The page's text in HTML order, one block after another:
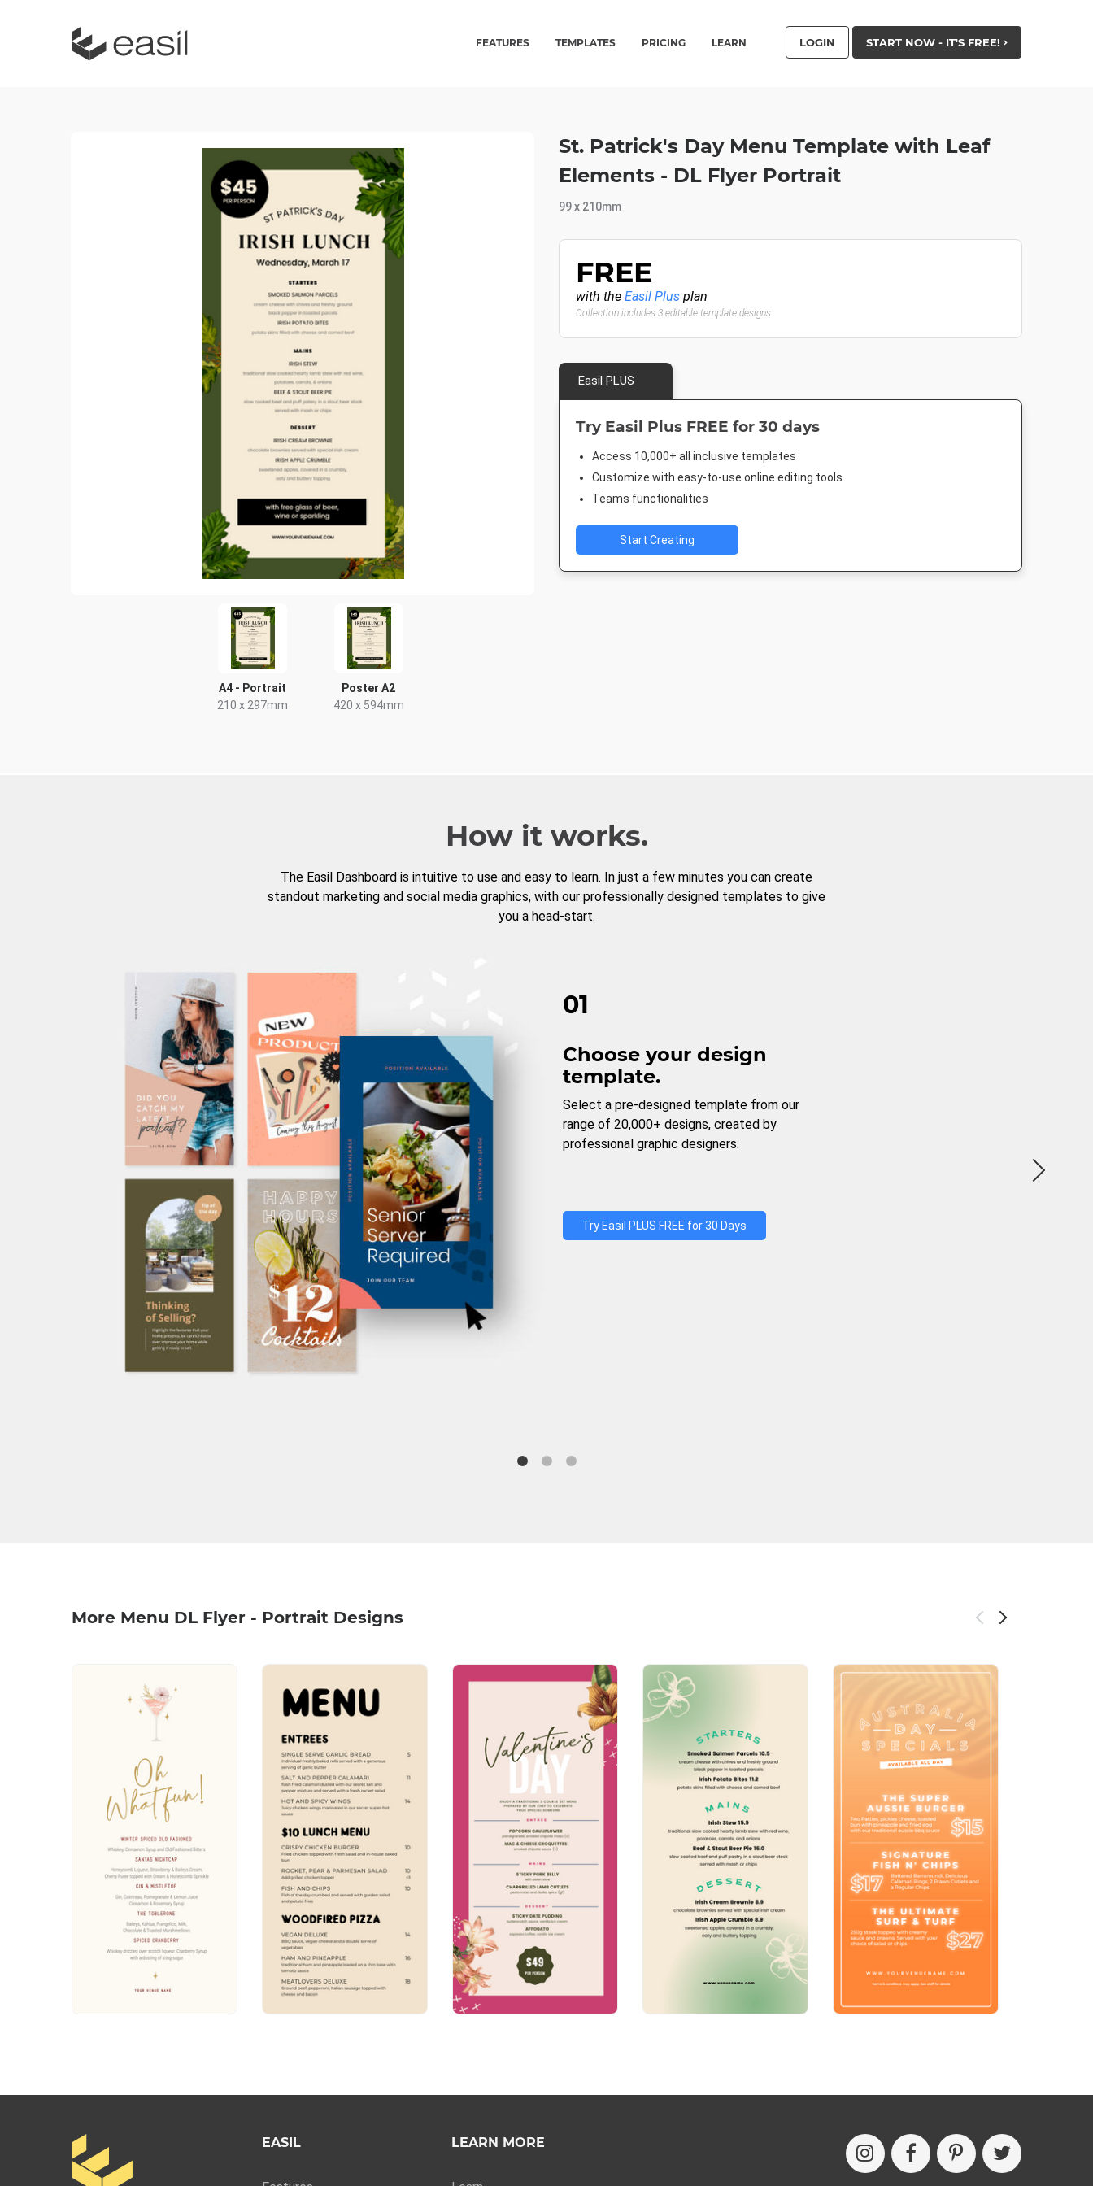
FEATURES TEMPLATES PRICING LEARN LOGIN START NOW - IT'S FREE!
A4 - Portrait
210 x 297mm
Poster A2
420 x 594mm
St. Patrick's Day Menu Template with Leaf
Elements - DL Flyer Portrait
99 x 210mm
FREE
with the Easil Plus plan
Collection includes 3 editable template designs
Easil PLUS
Try Easil Plus FREE for 30 days
Access 10,000+ all inclusive templates
Customize with easy-to-use online editing tools
Teams functionalities
Start Creating
How it works.
The Easil Dashboard is intuitive to use and easy to learn. In just a few minutes you can create
standout marketing and social media graphics, with our professionally designed templates to give
you a head-start.
01
Choose your design
template.
Select a pre-designed template from our
range of 20,000+ designs, created by
professional graphic designers.
Try Easil PLUS FREE for 30 Days
More Menu DL Flyer - Portrait Designs
EASIL LEARN MORE